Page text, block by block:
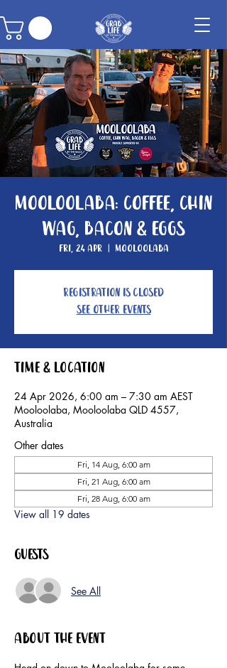
Mooloolaba: Coffee, Chin
Wag, Bacon & Eggs
Fri, 24 Apr
  |
Mooloolaba
Registration is Closed
See other events
Time & Location
24 Apr 2026, 6:00 am – 7:30 am AEST
Mooloolaba, Mooloolaba QLD 4557,
Australia
Other dates
Fri, 14 Aug, 6:00 am
Fri, 21 Aug, 6:00 am
Fri, 28 Aug, 6:00 am
View all 19 dates
Guests
See All
About the event